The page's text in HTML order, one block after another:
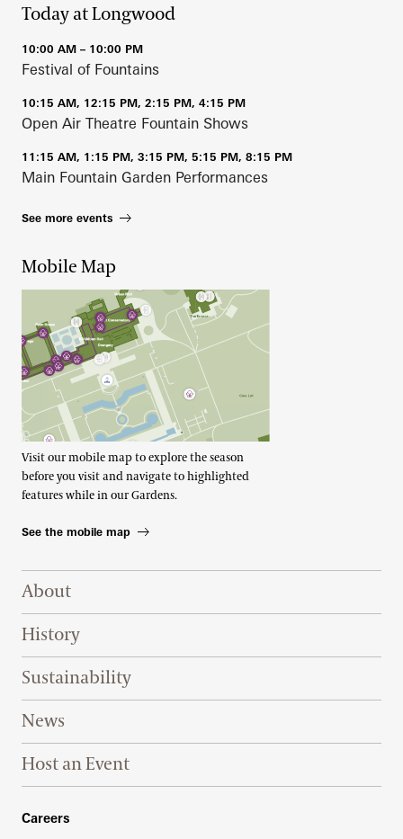
Today at Longwood
10:00 AM – 10:00 PM
Festival of Fountains
10:15 AM, 12:15 PM, 2:15 PM, 4:15 PM
Open Air Theatre Fountain Shows
11:15 AM, 1:15 PM, 3:15 PM, 5:15 PM, 8:15 PM
Main Fountain Garden Performances
See more events
Mobile Map
Visit our mobile map to explore the season
before you visit and navigate to highlighted
features while in our Gardens.
See the mobile map
Footer Right Top
About
History
Sustainability
News
Host an Event
Footer Right Bottom
Careers